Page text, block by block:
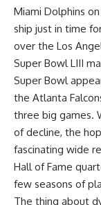
Miami Dolphins
ship just in time
over the Los
Super Bowl LIII
Super Bowl
the Atlanta
three big games.
of decline, the
fascinating wide
Hall of Fame
few seasons of
The thing about